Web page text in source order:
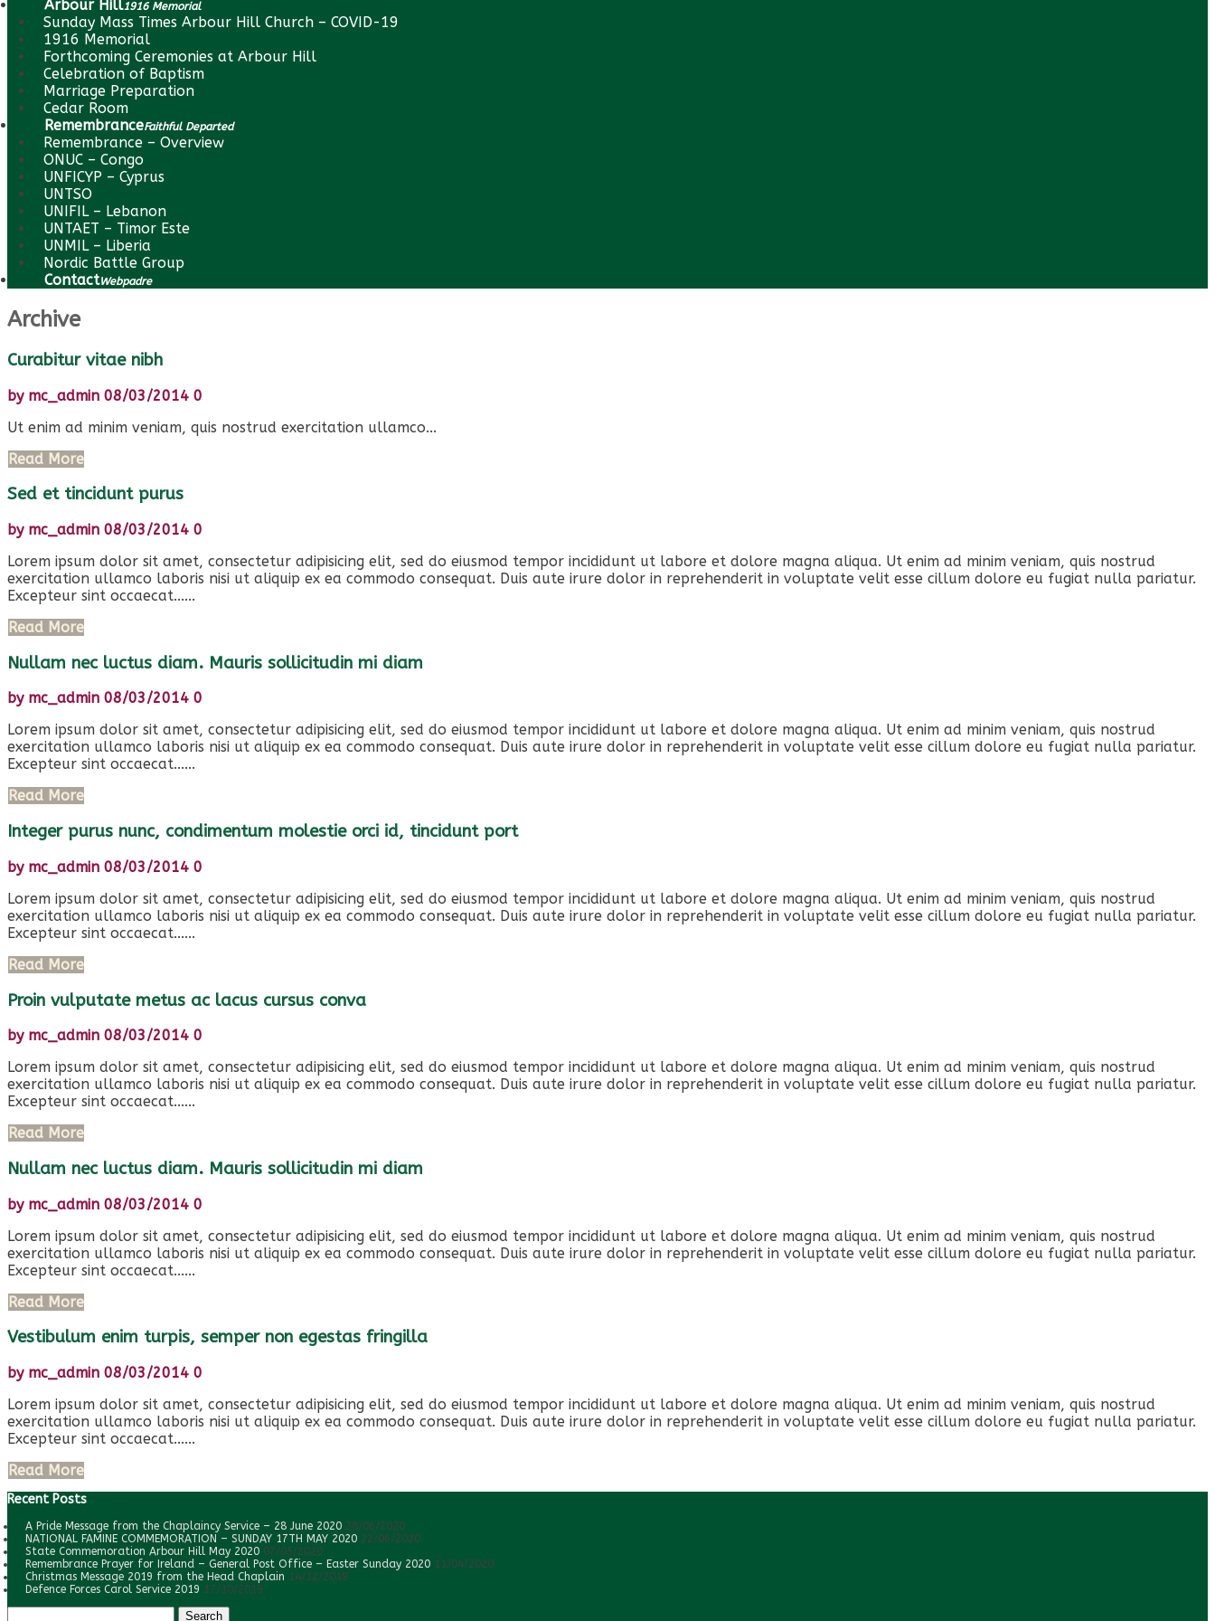
Arbour Hill1916 Memorial
Sunday Mass Times Arbour Hill Church – COVID-19
1916 Memorial
Forthcoming Ceremonies at Arbour Hill
Celebration of Baptism
Marriage Preparation
Cedar Room
RemembranceFaithful Departed
Remembrance – Overview
ONUC – Congo
UNFICYP – Cyprus
UNTSO
UNIFIL – Lebanon
UNTAET – Timor Este
UNMIL – Liberia
Nordic Battle Group
ContactWebpadre
Archive
Curabitur vitae nibh
by mc_admin 08/03/2014 0
Ut enim ad minim veniam, quis nostrud exercitation ullamco...
Read More
Sed et tincidunt purus
by mc_admin 08/03/2014 0
Lorem ipsum dolor sit amet, consectetur adipisicing elit, sed do eiusmod tempor incididunt ut labore et dolore magna aliqua. Ut enim ad minim veniam, quis nostrud
exercitation ullamco laboris nisi ut aliquip ex ea commodo consequat. Duis aute irure dolor in reprehenderit in voluptate velit esse cillum dolore eu fugiat nulla pariatur.
Excepteur sint occaecat......
Read More
Nullam nec luctus diam. Mauris sollicitudin mi diam
by mc_admin 08/03/2014 0
Lorem ipsum dolor sit amet, consectetur adipisicing elit, sed do eiusmod tempor incididunt ut labore et dolore magna aliqua. Ut enim ad minim veniam, quis nostrud
exercitation ullamco laboris nisi ut aliquip ex ea commodo consequat. Duis aute irure dolor in reprehenderit in voluptate velit esse cillum dolore eu fugiat nulla pariatur.
Excepteur sint occaecat......
Read More
Integer purus nunc, condimentum molestie orci id, tincidunt port
by mc_admin 08/03/2014 0
Lorem ipsum dolor sit amet, consectetur adipisicing elit, sed do eiusmod tempor incididunt ut labore et dolore magna aliqua. Ut enim ad minim veniam, quis nostrud
exercitation ullamco laboris nisi ut aliquip ex ea commodo consequat. Duis aute irure dolor in reprehenderit in voluptate velit esse cillum dolore eu fugiat nulla pariatur.
Excepteur sint occaecat......
Read More
Proin vulputate metus ac lacus cursus conva
by mc_admin 08/03/2014 0
Lorem ipsum dolor sit amet, consectetur adipisicing elit, sed do eiusmod tempor incididunt ut labore et dolore magna aliqua. Ut enim ad minim veniam, quis nostrud
exercitation ullamco laboris nisi ut aliquip ex ea commodo consequat. Duis aute irure dolor in reprehenderit in voluptate velit esse cillum dolore eu fugiat nulla pariatur.
Excepteur sint occaecat......
Read More
Nullam nec luctus diam. Mauris sollicitudin mi diam
by mc_admin 08/03/2014 0
Lorem ipsum dolor sit amet, consectetur adipisicing elit, sed do eiusmod tempor incididunt ut labore et dolore magna aliqua. Ut enim ad minim veniam, quis nostrud
exercitation ullamco laboris nisi ut aliquip ex ea commodo consequat. Duis aute irure dolor in reprehenderit in voluptate velit esse cillum dolore eu fugiat nulla pariatur.
Excepteur sint occaecat......
Read More
Vestibulum enim turpis, semper non egestas fringilla
by mc_admin 08/03/2014 0
Lorem ipsum dolor sit amet, consectetur adipisicing elit, sed do eiusmod tempor incididunt ut labore et dolore magna aliqua. Ut enim ad minim veniam, quis nostrud
exercitation ullamco laboris nisi ut aliquip ex ea commodo consequat. Duis aute irure dolor in reprehenderit in voluptate velit esse cillum dolore eu fugiat nulla pariatur.
Excepteur sint occaecat......
Read More
Recent Posts
A Pride Message from the Chaplaincy Service – 28 June 2020 28/06/2020
NATIONAL FAMINE COMMEMORATION – SUNDAY 17TH MAY 2020 22/06/2020
State Commemoration Arbour Hill May 2020 07/05/2020
Remembrance Prayer for Ireland – General Post Office – Easter Sunday 2020 11/04/2020
Christmas Message 2019 from the Head Chaplain 14/12/2019
Defence Forces Carol Service 2019 17/10/2019